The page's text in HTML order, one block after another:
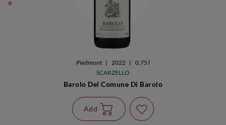
Piedmont | 2022 |
0,75 l
SCARZELLO
Barolo Del Comune Di Barolo
Add